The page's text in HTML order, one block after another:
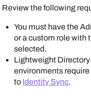
Review the following
You must have the
or a custom role with
selected.
Lightweight
environments
to Identity Sync.